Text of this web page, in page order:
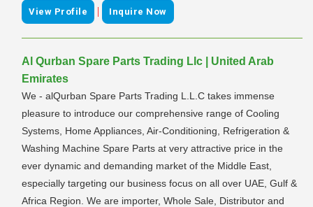
View Profile | Inquire Now
Al Qurban Spare Parts Trading Llc | United Arab
Emirates
We - alQurban Spare Parts Trading L.L.C takes immense
pleasure to introduce our comprehensive range of Cooling
Systems, Home Appliances, Air-Conditioning, Refrigeration &
Washing Machine Spare Parts at very attractive price in the
ever dynamic and demanding market of the Middle East,
especially targeting our business focus on all over UAE, Gulf &
Africa Region. We are importer, Whole Sale, Distributor and